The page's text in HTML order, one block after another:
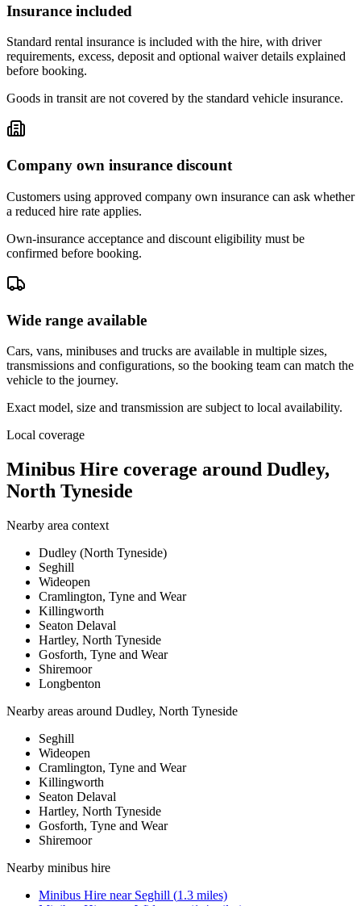
Insurance included
Standard rental insurance is included with the hire, with driver
requirements, excess, deposit and optional waiver details explained
before booking.
Goods in transit are not covered by the standard vehicle insurance.
Company own insurance discount
Customers using approved company own insurance can ask whether
a reduced hire rate applies.
Own-insurance acceptance and discount eligibility must be
confirmed before booking.
Wide range available
Cars, vans, minibuses and trucks are available in multiple sizes,
transmissions and configurations, so the booking team can match the
vehicle to the journey.
Exact model, size and transmission are subject to local availability.
Local coverage
Minibus Hire coverage around Dudley,
North Tyneside
Nearby area context
Dudley (North Tyneside)
Seghill
Wideopen
Cramlington, Tyne and Wear
Killingworth
Seaton Delaval
Hartley, North Tyneside
Gosforth, Tyne and Wear
Shiremoor
Longbenton
Nearby areas around Dudley, North Tyneside
Seghill
Wideopen
Cramlington, Tyne and Wear
Killingworth
Seaton Delaval
Hartley, North Tyneside
Gosforth, Tyne and Wear
Shiremoor
Nearby minibus hire
Minibus Hire near Seghill (1.3 miles)